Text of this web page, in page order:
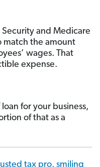
and Medicare
match the amount
wages. That
expense.
for your business,
of that as a